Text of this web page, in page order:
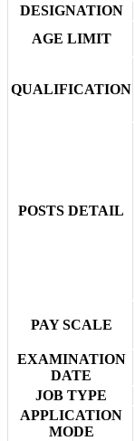
DESIGNATION
AGE LIMIT
QUALIFICATION
POSTS DETAIL
PAY SCALE
EXAMINATION
DATE
JOB TYPE
APPLICATION
MODE